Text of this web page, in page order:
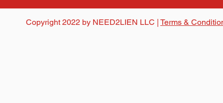
Copyright 2022 by NEED2LIEN LLC | Terms &